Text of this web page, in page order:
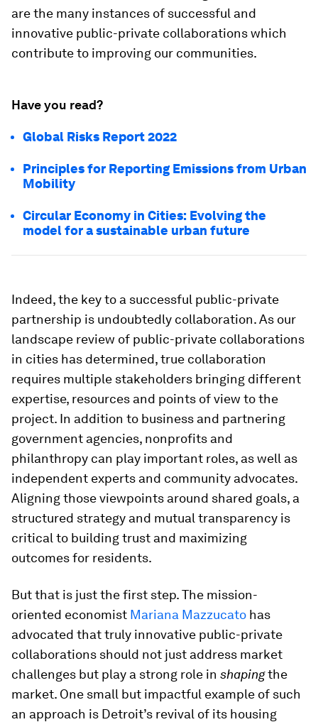
are the many instances of successful and
innovative public-private collaborations which
contribute to improving our communities.
Have you read?
Global Risks Report 2022
Principles for Reporting Emissions from Urban
Mobility
Circular Economy in Cities: Evolving the
model for a sustainable urban future
Indeed, the key to a successful public-private
partnership is undoubtedly collaboration. As our
landscape review of public-private collaborations
in cities has determined, true collaboration
requires multiple stakeholders bringing different
expertise, resources and points of view to the
project. In addition to business and partnering
government agencies, nonprofits and
philanthropy can play important roles, as well as
independent experts and community advocates.
Aligning those viewpoints around shared goals, a
structured strategy and mutual transparency is
critical to building trust and maximizing
outcomes for residents.
But that is just the first step. The mission-
oriented economist Mariana Mazzucato has
advocated that truly innovative public-private
collaborations should not just address market
challenges but play a strong role in shapingthe
market. One small but impactful example of such
an approach is Detroit’s revival of its housing